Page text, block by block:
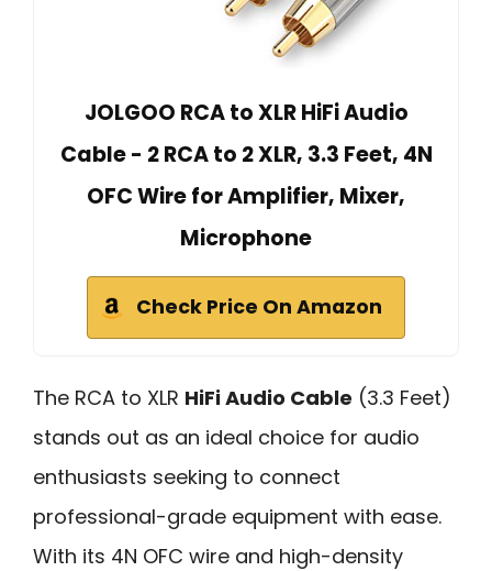
JOLGOO RCA to XLR HiFi Audio
Cable - 2 RCA to 2 XLR, 3.3 Feet, 4N
OFC Wire for Amplifier, Mixer,
Microphone
Check Price On Amazon
The RCA to XLR HiFi Audio Cable (3.3 Feet)
stands out as an ideal choice for audio
enthusiasts seeking to connect
professional-grade equipment with ease.
With its 4N OFC wire and high-density